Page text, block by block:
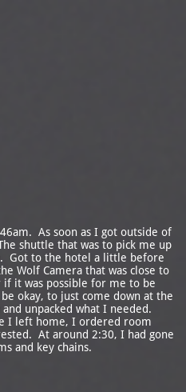
As soon as I got outside of
shuttle that was to pick me up
Got to the hotel a little before
Wolf Camera that was close to
it was possible for me to be
okay, to just come down at the
unpacked what I needed.
I left home, I ordered room
At around 2:30, I had gone
and key chains.